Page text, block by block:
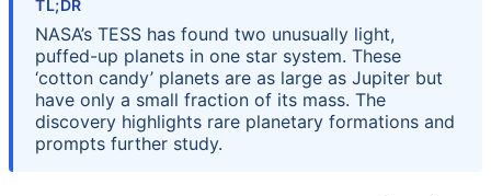
TL;DR
NASA’s TESS has found two unusually light,
puffed-up planets in one star system. These
‘cotton candy’ planets are as large as Jupiter but
have only a small fraction of its mass. The
discovery highlights rare planetary formations and
prompts further study.